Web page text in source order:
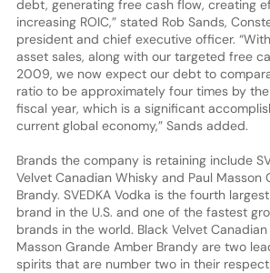
debt, generating free cash flow, creating
increasing ROIC,” stated Rob Sands,
president and chief executive officer.
asset sales, along with our targeted free
2009, we now expect our debt to
ratio to be approximately four times by
fiscal year, which is a significant
current global economy,” Sands added.
Brands the company is retaining include
Velvet Canadian Whisky and Paul Masson
Brandy. SVEDKA Vodka is the fourth
brand in the U.S. and one of the fastest
brands in the world. Black Velvet
Masson Grande Amber Brandy are two
spirits that are number two in their